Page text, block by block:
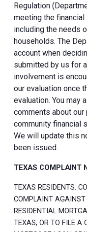
Regulation
meeting the
including the needs
households. The
account when
submitted by us for
involvement is
our evaluation once
evaluation. You may
comments about
community financial
We will update this
been issued.
TEXAS COMPLAINT
TEXAS RESIDENTS:
COMPLAINT
RESIDENTIAL
TEXAS, OR TO FILE A